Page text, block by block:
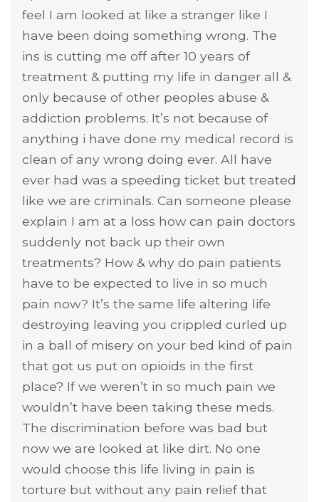
feel I am looked at like a stranger like I
have been doing something wrong. The
ins is cutting me off after 10 years of
treatment & putting my life in danger all &
only because of other peoples abuse &
addiction problems. It’s not because of
anything i have done my medical record is
clean of any wrong doing ever. All have
ever had was a speeding ticket but treated
like we are criminals. Can someone please
explain I am at a loss how can pain doctors
suddenly not back up their own
treatments? How & why do pain patients
have to be expected to live in so much
pain now? It’s the same life altering life
destroying leaving you crippled curled up
in a ball of misery on your bed kind of pain
that got us put on opioids in the first
place? If we weren’t in so much pain we
wouldn’t have been taking these meds.
The discrimination before was bad but
now we are looked at like dirt. No one
would choose this life living in pain is
torture but without any pain relief that